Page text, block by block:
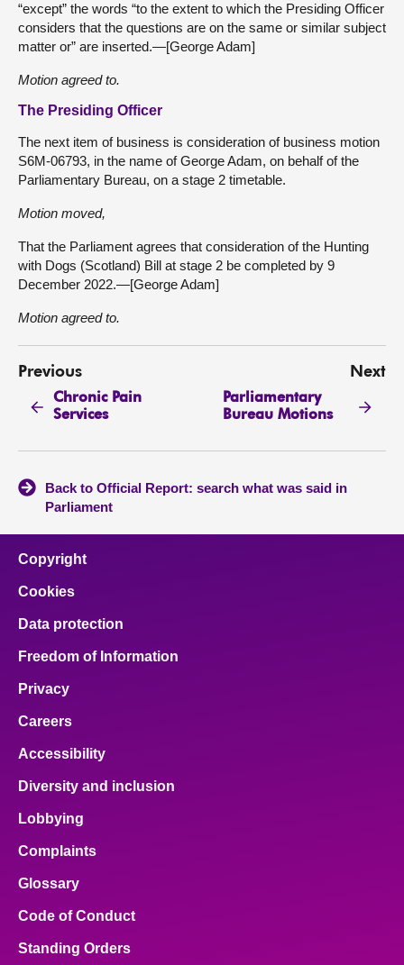
“except” the words “to the extent to which the Presiding Officer
considers that the questions are on the same or similar subject
matter or” are inserted.—[George Adam]
Motion agreed to.
The Presiding Officer
The next item of business is consideration of business motion
S6M-06793, in the name of George Adam, on behalf of the
Parliamentary Bureau, on a stage 2 timetable.
Motion moved,
That the Parliament agrees that consideration of the Hunting
with Dogs (Scotland) Bill at stage 2 be completed by 9
December 2022.—[George Adam]
Motion agreed to.
Previous
Chronic Pain
Services
Next
Parliamentary
Bureau Motions
Back to Official Report: search what was said in
Parliament
Copyright
Cookies
Data protection
Freedom of Information
Privacy
Careers
Accessibility
Diversity and inclusion
Lobbying
Complaints
Glossary
Code of Conduct
Standing Orders